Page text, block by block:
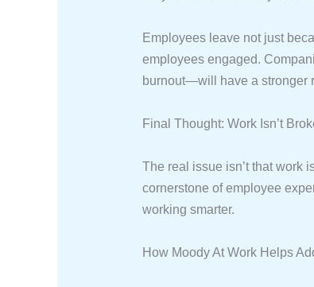
Employees leave not just
employees engaged.
burnout—will have a stronger
Final Thought: Work Isn’t
The real issue isn’t that work
cornerstone of employee
working smarter.
How Moody At Work Helps